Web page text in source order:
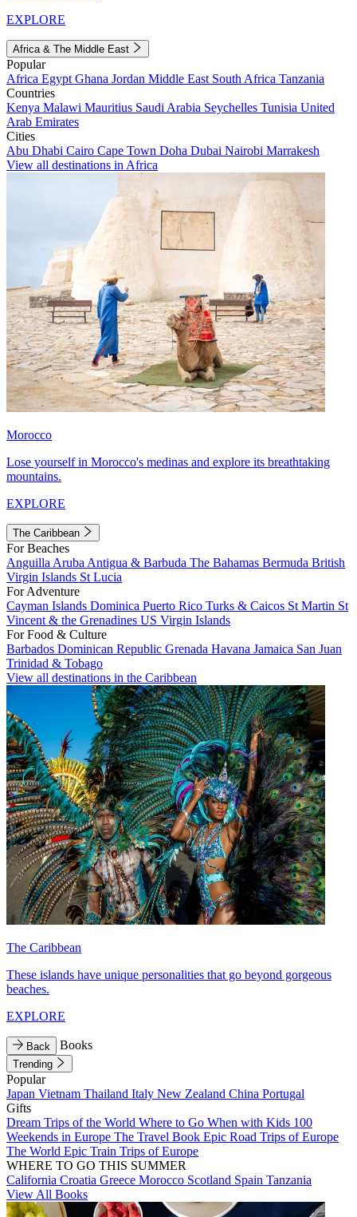
EXPLORE
Africa & The Middle East
Popular
Africa Egypt Ghana Jordan Middle East South Africa Tanzania
Countries
Kenya Malawi Mauritius Saudi Arabia Seychelles Tunisia United
Arab Emirates
Cities
Abu Dhabi Cairo Cape Town Doha Dubai Nairobi Marrakesh
View all destinations in Africa
Morocco
Lose yourself in Morocco's medinas and explore its breathtaking
mountains.
EXPLORE
The Caribbean
For Beaches
Anguilla Aruba Antigua & Barbuda The Bahamas Bermuda British
Virgin Islands St Lucia
For Adventure
Cayman Islands Dominica Puerto Rico Turks & Caicos St Martin St
Vincent & the Grenadines US Virgin Islands
For Food & Culture
Barbados Dominican Republic Grenada Havana Jamaica San Juan
Trinidad & Tobago
View all destinations in the Caribbean
The Caribbean
These islands have unique personalities that go beyond gorgeous
beaches.
EXPLORE
Back Books
Trending
Popular
Japan Vietnam Thailand Italy New Zealand China Portugal
Gifts
Dream Trips of the World Where to Go When with Kids 100
Weekends in Europe The Travel Book Epic Road Trips of Europe
The World Epic Train Trips of Europe
WHERE TO GO THIS SUMMER
California Croatia Greece Morocco Scotland Spain Tanzania
View All Books